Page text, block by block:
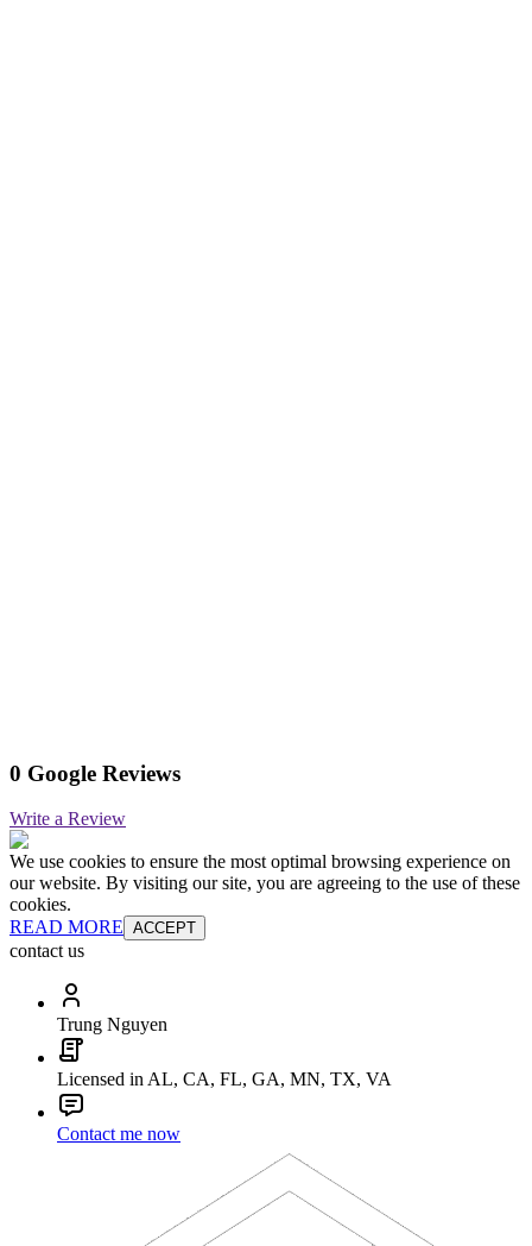
0 Google Reviews
Write a Review
We use cookies to ensure the most optimal browsing experience on
our website. By visiting our site, you are agreeing to the use of these
cookies.
READ MORE ACCEPT
contact us
Trung Nguyen
Licensed in AL, CA, FL, GA, MN, TX, VA
Contact me now